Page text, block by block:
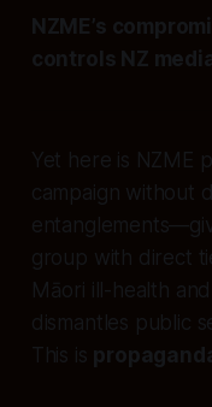
NZME’s
controls NZ
Yet here is NZME
campaign without
group with direct
Māori ill-health
dismantles public
This is